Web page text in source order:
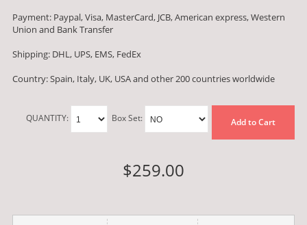
Payment: Paypal, Visa, MasterCard, JCB, American express, Western
Union and Bank Transfer
Shipping: DHL, UPS, EMS, FedEx
Country: Spain, Italy, UK, USA and other 200 countries worldwide
QUANTITY: Box Set: Add to Cart
$259.00